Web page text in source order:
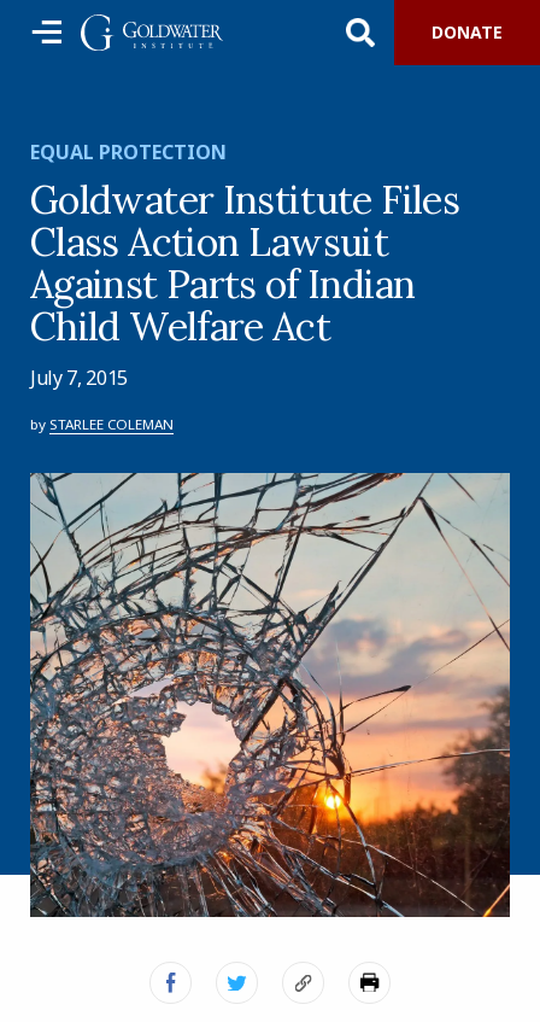
DONATE
EQUAL PROTECTION
Goldwater Institute Files
Class Action Lawsuit
Against Parts of Indian
Child Welfare Act
July 7, 2015
by STARLEE COLEMAN